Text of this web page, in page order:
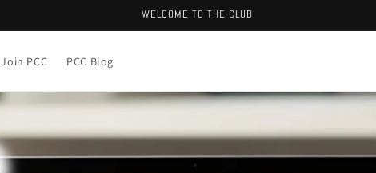
WELCOME TO THE CLUB
Join PCC PCC Blog